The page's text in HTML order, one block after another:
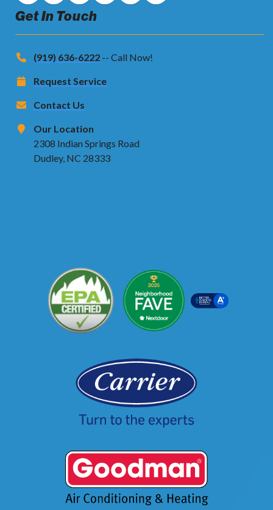
Get In Touch
(919) 636-6222 -- Call Now!
Request Service
Contact Us
Our Location
2308 Indian Springs Road
Dudley, NC 28333